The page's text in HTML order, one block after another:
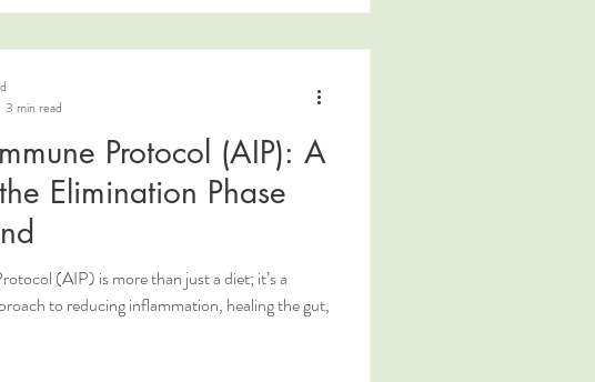
Protocol (AIP): A
Elimination Phase
(AIP) is more than just a diet; it’s a
to reducing inflammation, healing the gut,
3 min read